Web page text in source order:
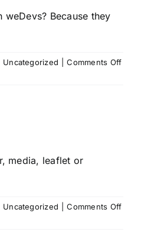
Because they
Uncategorized Comments Offon
media, leaflet or
Uncategorized Comments Offon